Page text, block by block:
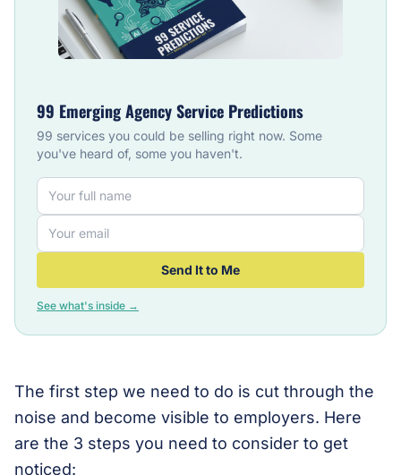
99 Emerging Agency Service Predictions
99 services you could be selling right now. Some
you've heard of, some you haven't.
Send It to Me
See what's inside →
The first step we need to do is cut through the
noise and become visible to employers. Here
are the 3 steps you need to consider to get
noticed: